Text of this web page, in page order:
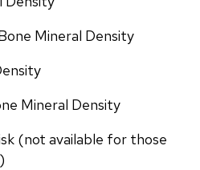
Mineral Density
Mineral Density
(not available for those